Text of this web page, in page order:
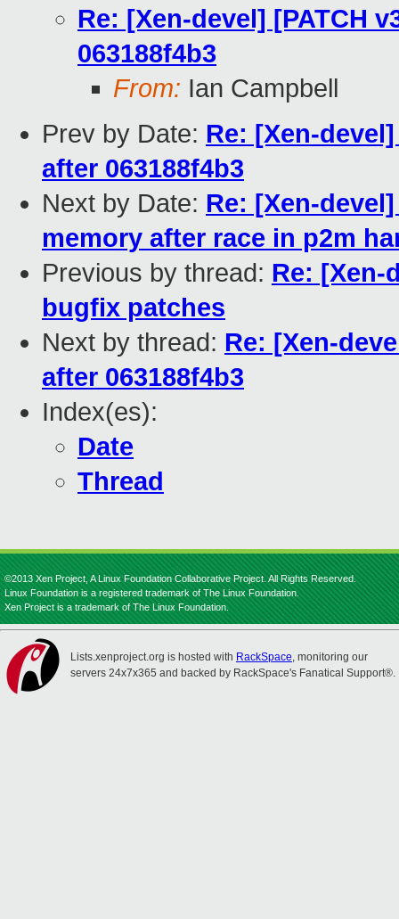
Re: [Xen-devel] [PATCH
063188f4b3
From: Ian Campbell
Prev by Date: Re: [Xen-
after 063188f4b3
Next by Date: Re: [Xen-
memory after race in p2m
Previous by thread: Re: [Xen-
bugfix patches
Next by thread: Re: [Xen-
after 063188f4b3
Index(es):
Date
Thread
©2013 Xen Project, A Linux Foundation Collaborative Project. All Rights Reserved.
Linux Foundation is a registered trademark of The Linux Foundation.
Xen Project is a trademark of The Linux Foundation.
Lists.xenproject.org is hosted with RackSpace, monitoring our
servers 24x7x365 and backed by RackSpace's Fanatical Support®.